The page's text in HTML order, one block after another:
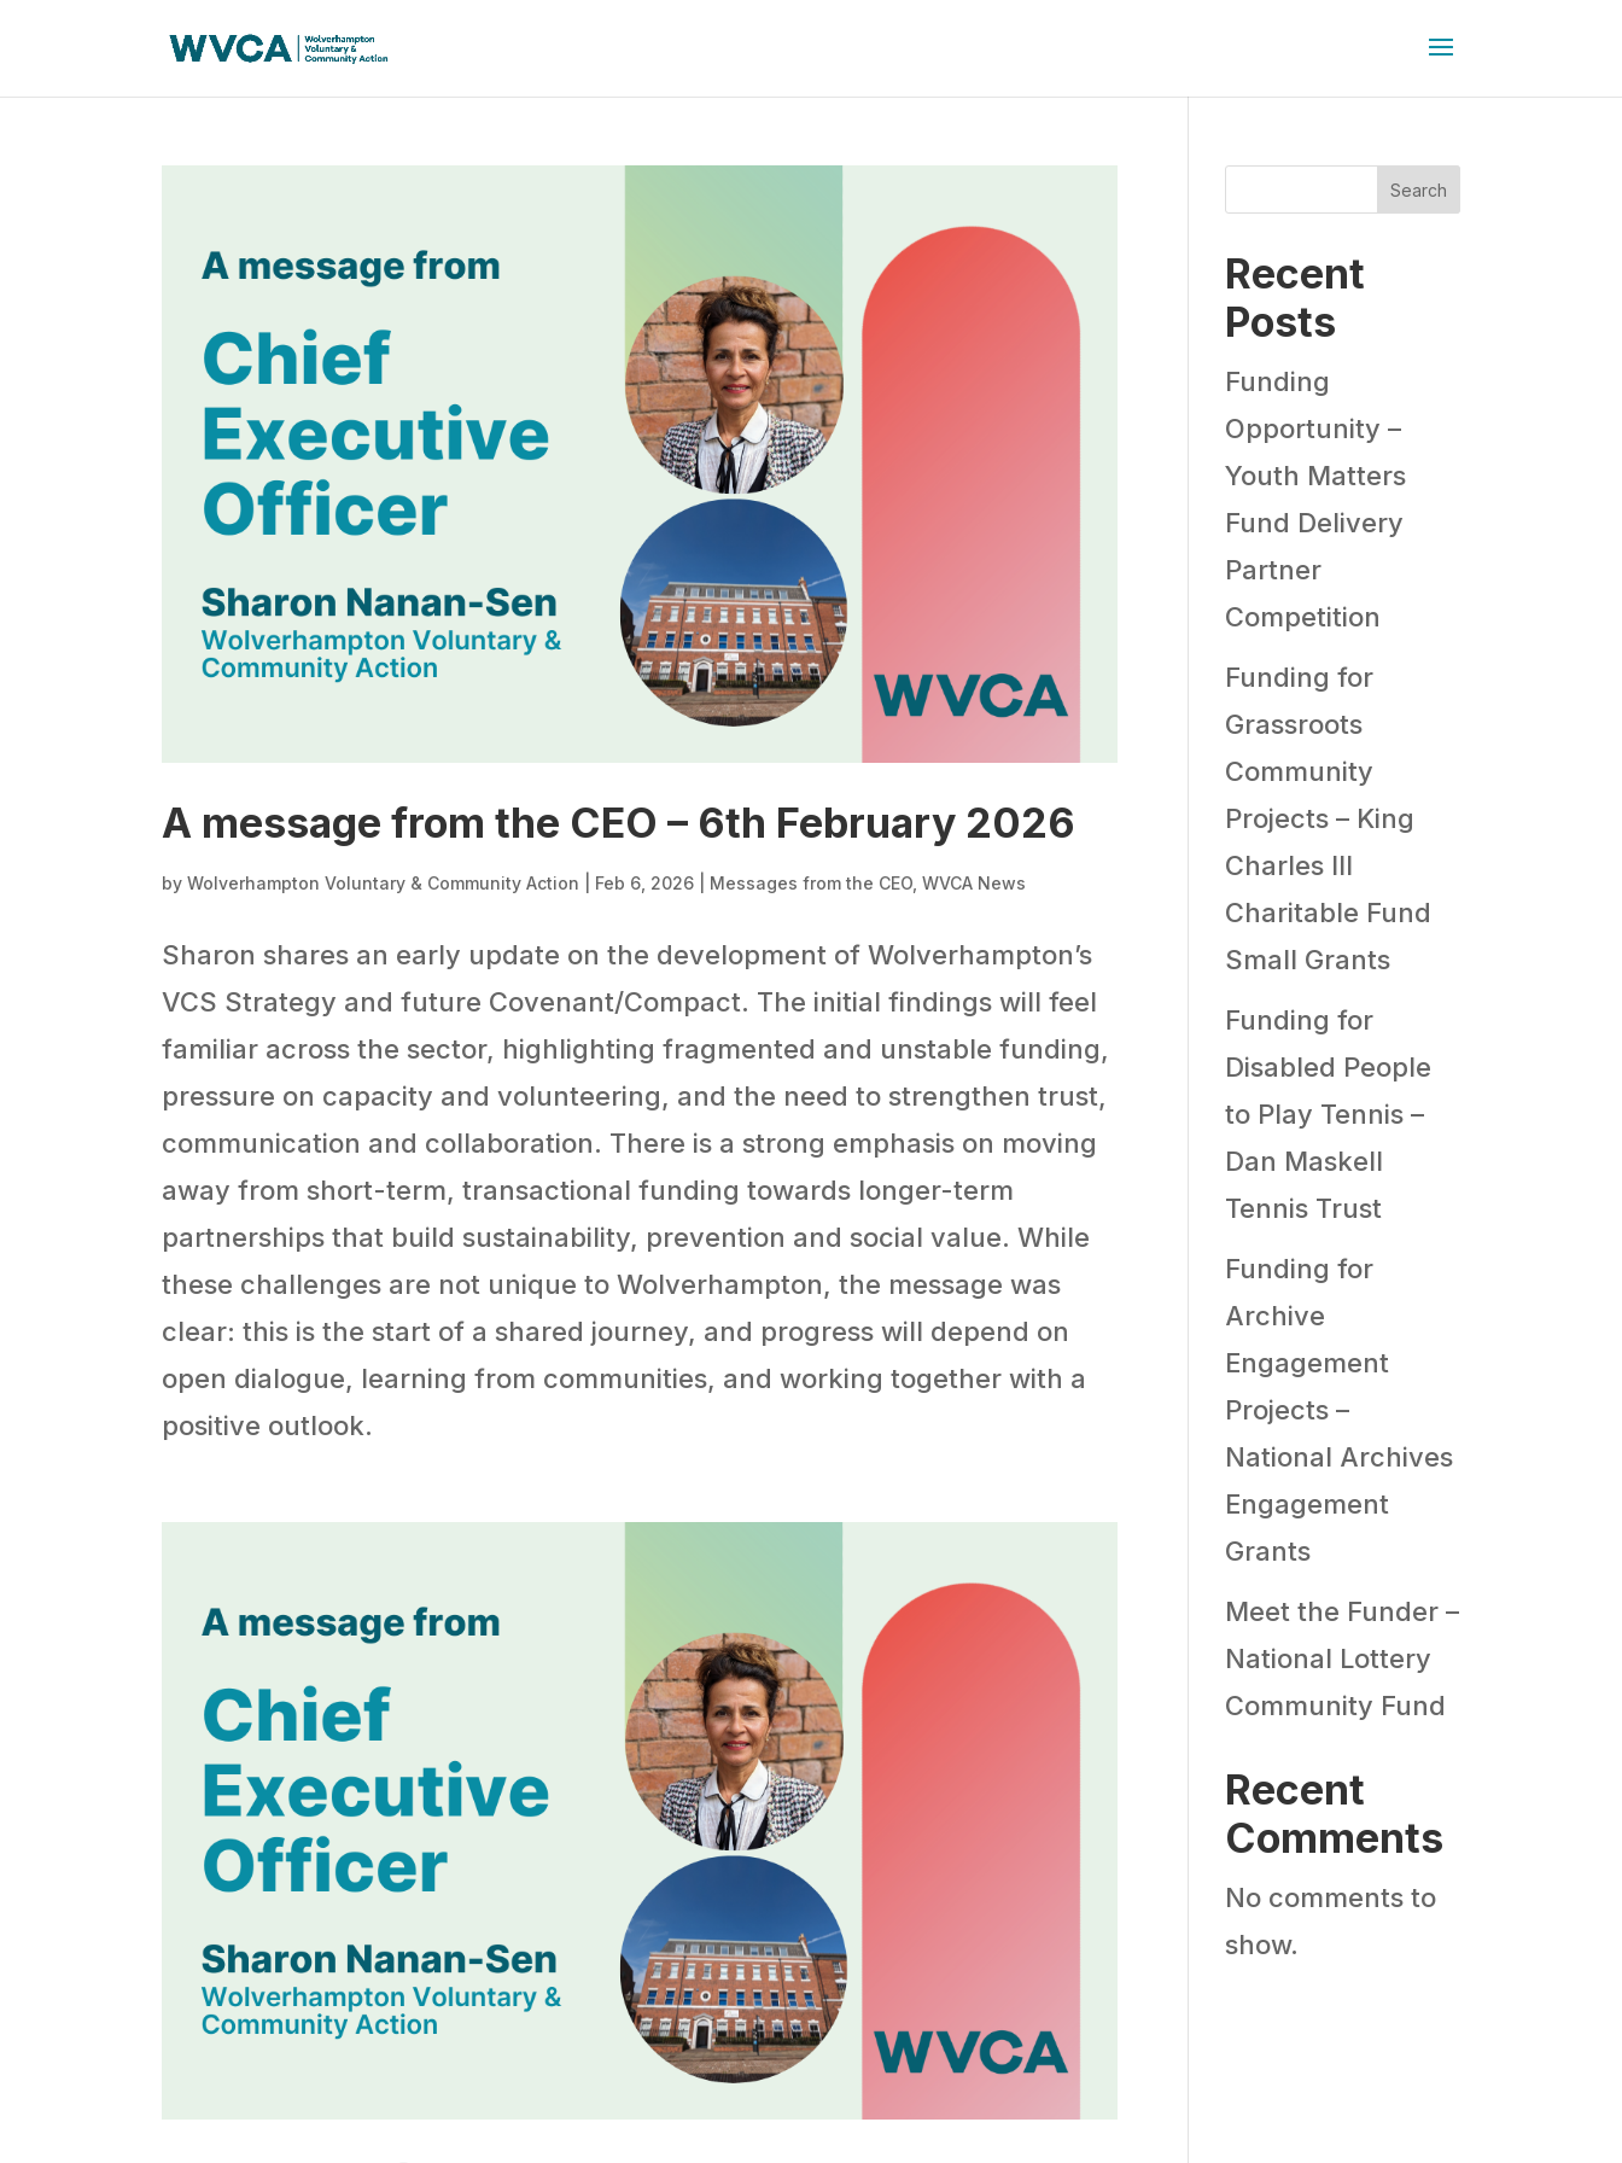
A message from the CEO – 6th February 2026
byWolverhampton Voluntary & Community Action Feb 6, 2026 Messages from the CEO ,WVCA News
Sharon shares an early update on the development of Wolverhampton’s
VCS Strategy and future Covenant/Compact. The initial findings will feel
familiar across the sector, highlighting fragmented and unstable funding,
pressure on capacity and volunteering, and the need to strengthen trust,
communication and collaboration. There is a strong emphasis on moving
away from short-term, transactional funding towards longer-term
partnerships that build sustainability, prevention and social value. While
these challenges are not unique to Wolverhampton, the message was
clear: this is the start of a shared journey, and progress will depend on
open dialogue, learning from communities, and working together with a
positive outlook.
Search
Recent
Posts
Funding
Opportunity –
Youth Matters
Fund Delivery
Partner
Competition
Funding for
Grassroots
Community
Projects – King
Charles III
Charitable Fund
Small Grants
Funding for
Disabled People
to Play Tennis –
Dan Maskell
Tennis Trust
Funding for
Archive
Engagement
Projects –
National Archives
Engagement
Grants
Meet the Funder –
National Lottery
Community Fund
Recent
Comments
No comments to
show.